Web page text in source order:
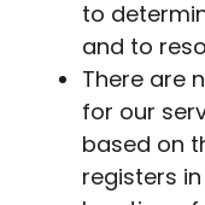
to
and to
There are
for our
based on
registers